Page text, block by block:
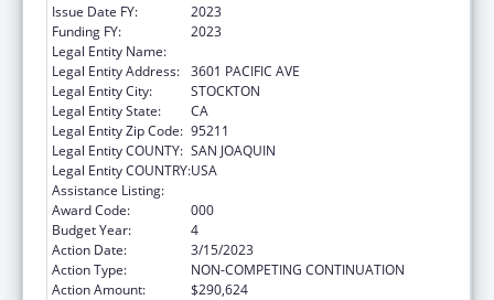
Issue Date FY:
2023
Funding FY:
2023
Legal Entity Name:
Legal Entity Address: 3601 PACIFIC AVE
Legal Entity City:
STOCKTON
Legal Entity State:
CA
Legal Entity Zip Code: 95211
Legal Entity COUNTY: SAN JOAQUIN
Legal Entity COUNTRY:USA
Assistance Listing:
Award Code:
000
Budget Year:
4
Action Date:
3/15/2023
Action Type:
NON-COMPETING CONTINUATION
Action Amount:
$290,624